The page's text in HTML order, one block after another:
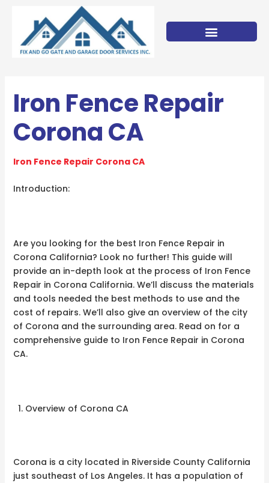
content
Iron Fence Repair
Corona CA
Iron Fence Repair Corona CA
Introduction:
Are you looking for the best Iron Fence Repair in
Corona California? Look no further! This guide will
provide an in-depth look at the process of Iron Fence
Repair in Corona California. We’ll discuss the materials
and tools needed the best methods to use and the
cost of repairs. We’ll also give an overview of the city
of Corona and the surrounding area. Read on for a
comprehensive guide to Iron Fence Repair in Corona
CA.
Overview of Corona CA
Corona is a city located in Riverside County California
just southeast of Los Angeles. It has a population of